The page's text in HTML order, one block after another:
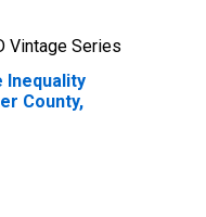
Vintage Series
Inequality
County,